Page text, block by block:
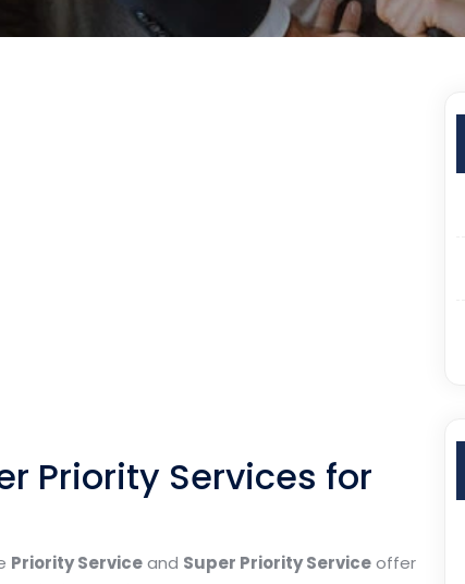
Priority Services for
Priority Serviceand Super Priority Serviceoffer